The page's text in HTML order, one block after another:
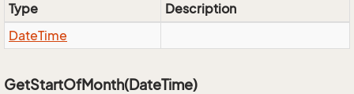
Type
Description
DateTime
GetStartOfMonth(DateTime)